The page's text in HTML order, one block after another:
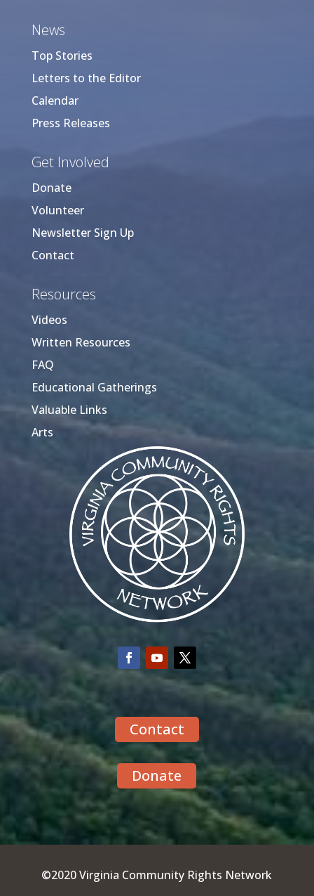
News
Top Stories
Letters to the Editor
Calendar
Press Releases
Get Involved
Donate
Volunteer
Newsletter Sign Up
Contact
Resources
Videos
Written Resources
FAQ
Educational Gatherings
Valuable Links
Arts
Contact
Donate
©2020 Virginia Community Rights Network